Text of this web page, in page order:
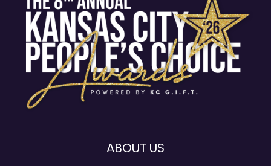
ABOUT US